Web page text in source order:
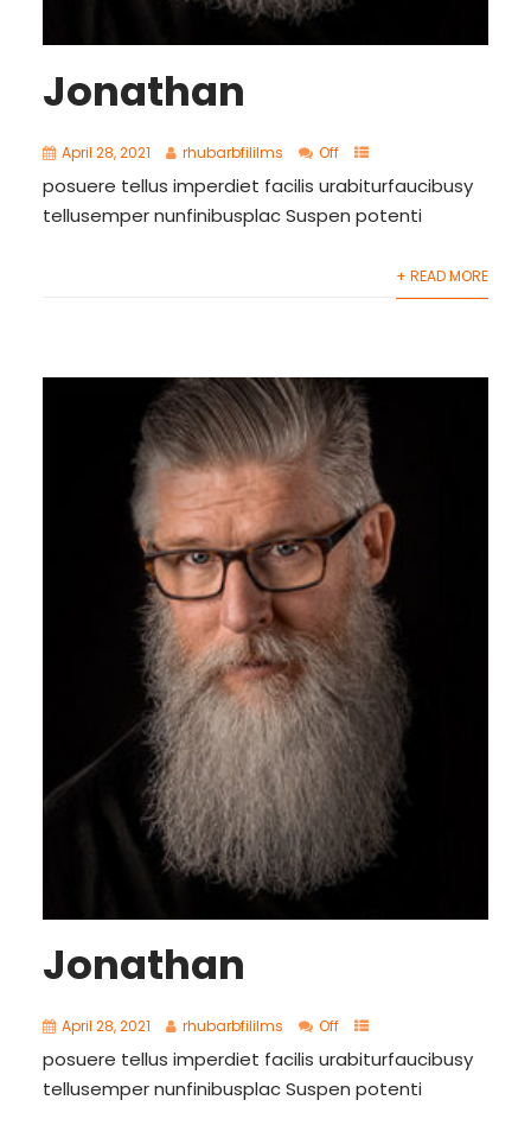
Jonathan
April 28, 2021 rhubarbfililms Off
posuere tellus imperdiet facilis urabiturfaucibusy
tellusemper nunfinibusplac Suspen potenti
+ READ MORE
Jonathan
April 28, 2021 rhubarbfililms Off
posuere tellus imperdiet facilis urabiturfaucibusy
tellusemper nunfinibusplac Suspen potenti